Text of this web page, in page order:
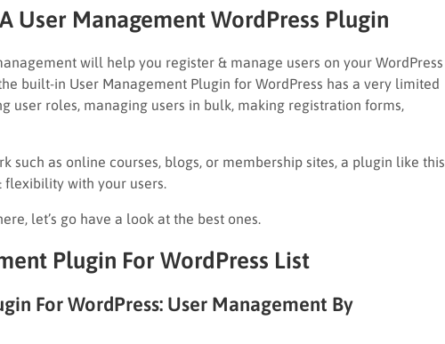
User Management WordPress Plugin
will help you register & manage users on your WordPress
built-in User Management Plugin for WordPress has a very limited
user roles, managing users in bulk, making registration forms,
such as online courses, blogs, or membership sites, a plugin like this
with your users.
let’s go have a look at the best ones.
Plugin For WordPress List
For WordPress: User Management By